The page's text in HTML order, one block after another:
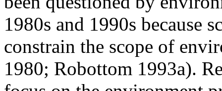
1980s and 1990s because
constrain the scope of
1980; Robottom 1993a).